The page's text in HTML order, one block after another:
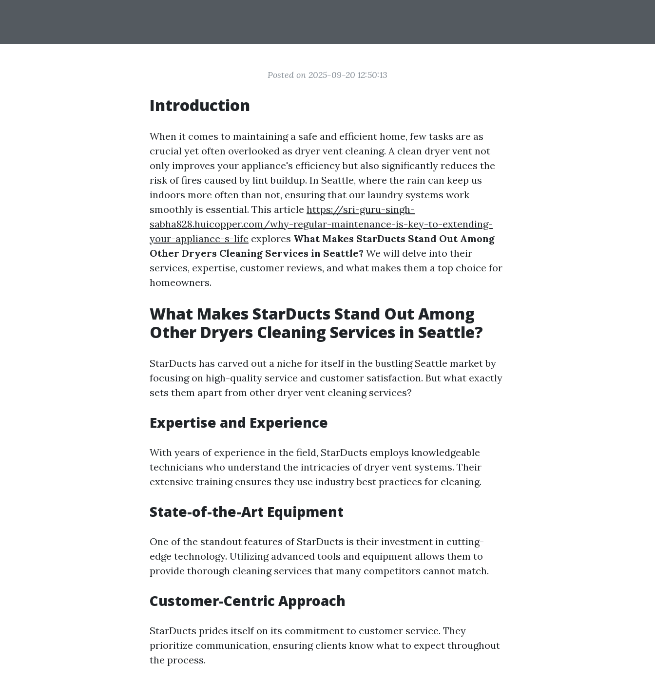
Posted on 2025-09-20 12:50:13
Introduction
When it comes to maintaining a safe and efficient home, few tasks are as
crucial yet often overlooked as dryer vent cleaning. A clean dryer vent not
only improves your appliance's efficiency but also significantly reduces the
risk of fires caused by lint buildup. In Seattle, where the rain can keep us
indoors more often than not, ensuring that our laundry systems work
smoothly is essential. This article https://sri-guru-singh-
sabha828.huicopper.com/why-regular-maintenance-is-key-to-extending-
your-appliance-s-life explores What Makes StarDucts Stand Out Among
Other Dryers Cleaning Services in Seattle? We will delve into their
services, expertise, customer reviews, and what makes them a top choice for
homeowners.
What Makes StarDucts Stand Out Among
Other Dryers Cleaning Services in Seattle?
StarDucts has carved out a niche for itself in the bustling Seattle market by
focusing on high-quality service and customer satisfaction. But what exactly
sets them apart from other dryer vent cleaning services?
Expertise and Experience
With years of experience in the field, StarDucts employs knowledgeable
technicians who understand the intricacies of dryer vent systems. Their
extensive training ensures they use industry best practices for cleaning.
State-of-the-Art Equipment
One of the standout features of StarDucts is their investment in cutting-
edge technology. Utilizing advanced tools and equipment allows them to
provide thorough cleaning services that many competitors cannot match.
Customer-Centric Approach
StarDucts prides itself on its commitment to customer service. They
prioritize communication, ensuring clients know what to expect throughout
the process.